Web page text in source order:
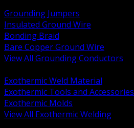
Grounding Jumpers
Insulated Ground Wire
Bonding Braid
Bare Copper Ground Wire
View All Grounding Conductors
Exothermic Weld Material
Exothermic Tools and Accessories
Exothermic Molds
View All Exothermic Welding